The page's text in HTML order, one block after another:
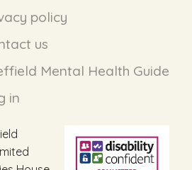
policy
us
Mental Health Guide
in